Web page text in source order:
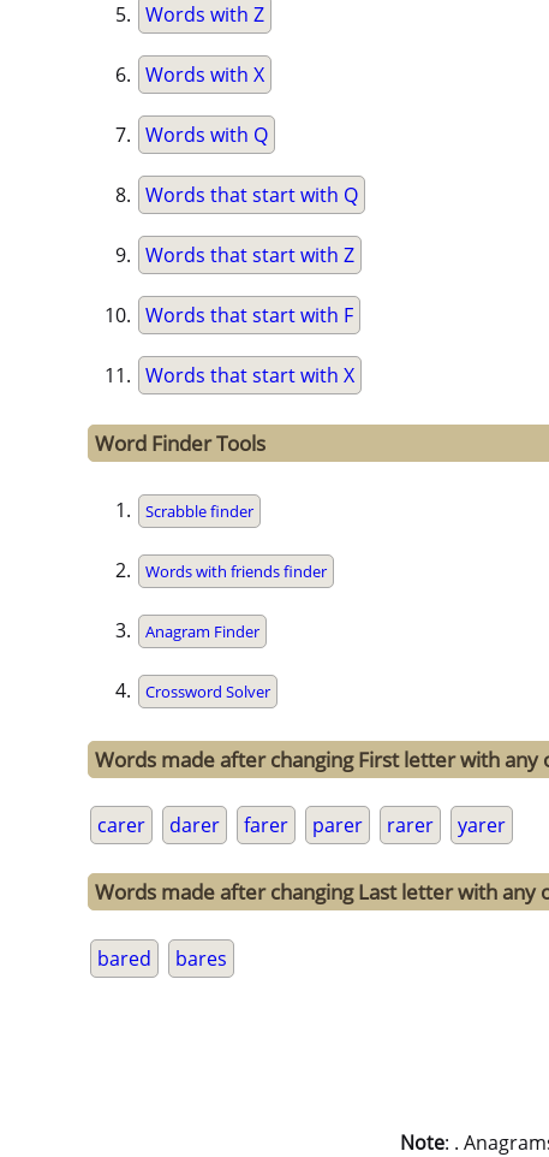
Words with Z
Words with X
Words with Q
Words that start with Q
Words that start with Z
Words that start with F
Words that start with X
Word Finder Tools
Scrabble finder
Words with friends finder
Anagram Finder
Crossword Solver
Words made after changing First letter with
carer darer farer parer rarer yarer
Words made after changing Last letter with
bared bares
Note: .